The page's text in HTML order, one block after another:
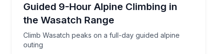
Phone
Guided 9-Hour Alpine Climbing in
the Wasatch Range
Climb Wasatch peaks on a full-day guided alpine
outing
Climb Wasatch peaks on a full-day guided alpine